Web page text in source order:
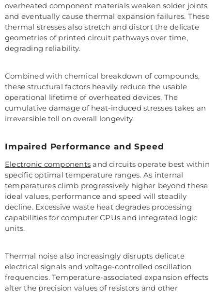
overheated component materials weaken solder joints
and eventually cause thermal expansion failures. These
thermal stresses also stretch and distort the delicate
geometries of printed circuit pathways over time,
degrading reliability.
Combined with chemical breakdown of compounds,
these structural factors heavily reduce the usable
operational lifetime of overheated devices. The
cumulative damage of heat-induced stresses takes an
irreversible toll on overall longevity.
Impaired Performance and Speed
Electronic components and circuits operate best within
specific optimal temperature ranges. As internal
temperatures climb progressively higher beyond these
ideal values, performance and speed will steadily
decline. Excessive waste heat degrades processing
capabilities for computer CPUs and integrated logic
units.
Thermal noise also increasingly disrupts delicate
electrical signals and voltage-controlled oscillation
frequencies. Temperature-associated expansion effects
alter the precision values of resistors and other